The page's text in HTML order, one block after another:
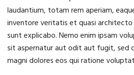
laudantium, totam rem aperiam,
inventore veritatis et quasi
sunt explicabo. Nemo enim ipsam
sit aspernatur aut odit aut fugit, sed
magni dolores eos qui ratione